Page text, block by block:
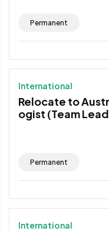
Permanent
International
Relocate to
ogist (Team
Permanent
International